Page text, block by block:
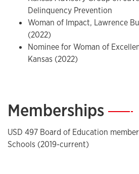
Delinquency Prevention
Woman of Impact, Lawrence
(2022)
Nominee for Woman of
Kansas (2022)
Memberships—
USD 497 Board of Education
Schools (2019-current)